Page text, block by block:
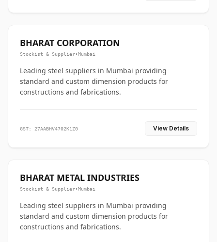
BHARAT CORPORATION
Stockist & Supplier•Mumbai
Leading steel suppliers in Mumbai providing
standard and custom dimension products for
constructions and fabrications.
GST: 27AABHV4702K1Z0 View Details
BHARAT METAL INDUSTRIES
Stockist & Supplier•Mumbai
Leading steel suppliers in Mumbai providing
standard and custom dimension products for
constructions and fabrications.